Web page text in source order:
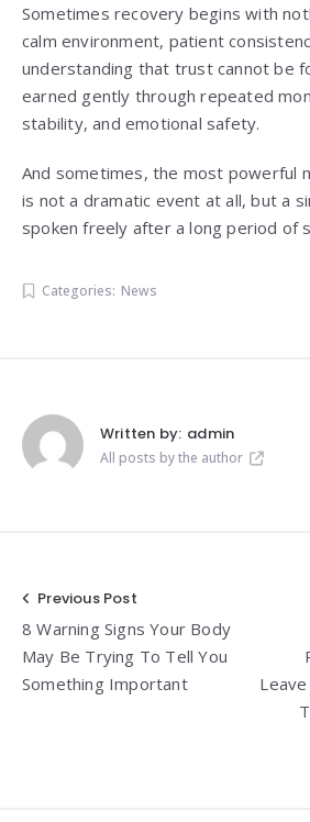
Sometimes recovery begins with
calm environment, patient
understanding that trust cannot be
earned gently through repeated
stability, and emotional safety.
And sometimes, the most powerful
is not a dramatic event at all, but a
spoken freely after a long period of
Categories: News
Written by: admin
All posts by the author
Post
navigation
Previous Post
8 Warning Signs Your Body
May Be Trying To Tell You
Something Important